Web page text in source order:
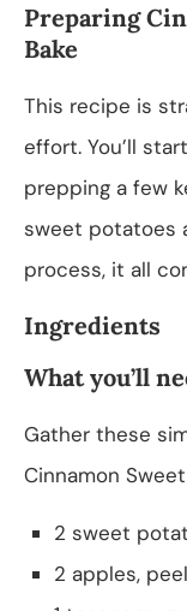
Preparing
Bake
This recipe is
effort. You’ll
prepping a few
sweet potatoes
process, it all
Ingredients
What you’ll
Gather these
Cinnamon
2 sweet
2 apples,